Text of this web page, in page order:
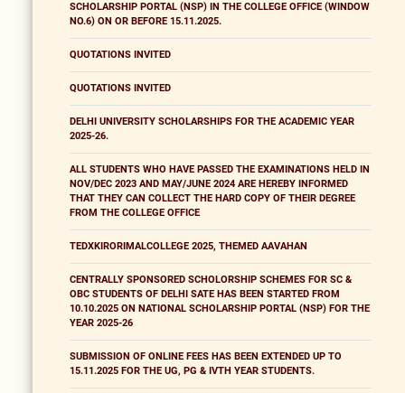
SCHOLARSHIP PORTAL (NSP) IN THE COLLEGE OFFICE (WINDOW
NO.6) ON OR BEFORE 15.11.2025.
QUOTATIONS INVITED
QUOTATIONS INVITED
DELHI UNIVERSITY SCHOLARSHIPS FOR THE ACADEMIC YEAR
2025-26.
ALL STUDENTS WHO HAVE PASSED THE EXAMINATIONS HELD IN
NOV/DEC 2023 AND MAY/JUNE 2024 ARE HEREBY INFORMED
THAT THEY CAN COLLECT THE HARD COPY OF THEIR DEGREE
FROM THE COLLEGE OFFICE
TEDXKIRORIMALCOLLEGE 2025, THEMED AAVAHAN
CENTRALLY SPONSORED SCHOLORSHIP SCHEMES FOR SC &
OBC STUDENTS OF DELHI SATE HAS BEEN STARTED FROM
10.10.2025 ON NATIONAL SCHOLARSHIP PORTAL (NSP) FOR THE
YEAR 2025-26
SUBMISSION OF ONLINE FEES HAS BEEN EXTENDED UP TO
15.11.2025 FOR THE UG, PG & IVTH YEAR STUDENTS.